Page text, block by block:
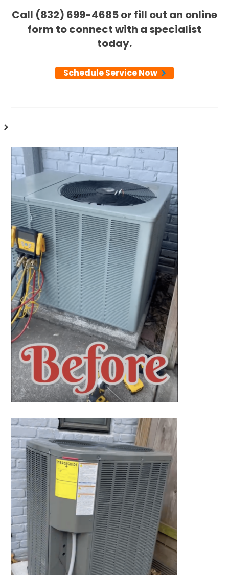
Call (832) 699-4685 or fill out an online
form to connect with a specialist
today.
Schedule Service Now
SET YOUR AIR TECH LOCATION
HOUSTON, TX
2114 Lou Ellen Ln
Houston, TX 77018
CONROE, TX
12577 TX-105
Conroe, TX 77304
KATY, TX